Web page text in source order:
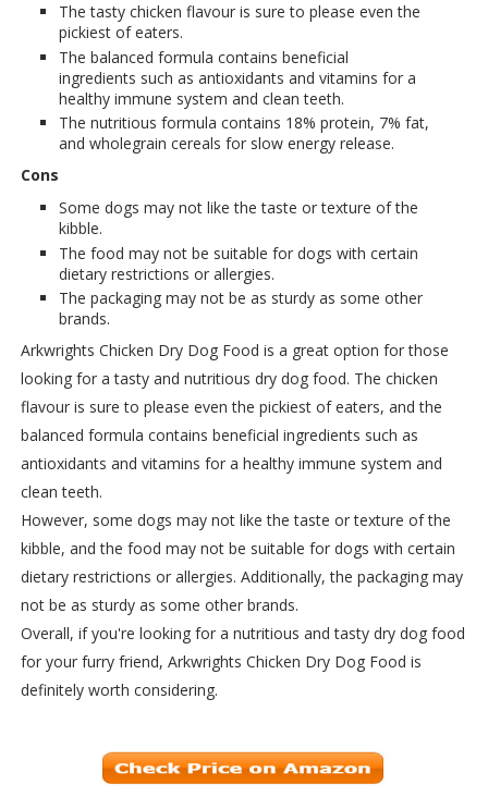
The tasty chicken flavour is sure to please even the
pickiest of eaters.
The balanced formula contains beneficial
ingredients such as antioxidants and vitamins for a
healthy immune system and clean teeth.
The nutritious formula contains 18% protein, 7% fat,
and wholegrain cereals for slow energy release.
Cons
Some dogs may not like the taste or texture of the
kibble.
The food may not be suitable for dogs with certain
dietary restrictions or allergies.
The packaging may not be as sturdy as some other
brands.
Arkwrights Chicken Dry Dog Food is a great option for those
looking for a tasty and nutritious dry dog food. The chicken
flavour is sure to please even the pickiest of eaters, and the
balanced formula contains beneficial ingredients such as
antioxidants and vitamins for a healthy immune system and
clean teeth.
However, some dogs may not like the taste or texture of the
kibble, and the food may not be suitable for dogs with certain
dietary restrictions or allergies. Additionally, the packaging may
not be as sturdy as some other brands.
Overall, if you're looking for a nutritious and tasty dry dog food
for your furry friend, Arkwrights Chicken Dry Dog Food is
definitely worth considering.